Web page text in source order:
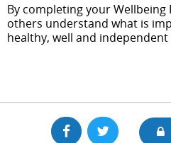
By completing your
others understand what is
healthy, well and
FacebookTwitter